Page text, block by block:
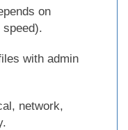
on
with admin
network,